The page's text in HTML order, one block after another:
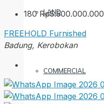
LAND
COMMERCIAL
180Rp5.500.000.000
FREEHOLD Furnished
Badung, Kerobokan